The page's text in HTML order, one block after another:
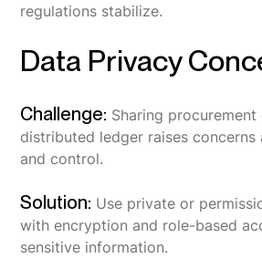
regulations stabilize.
Data Privacy
Challenge: Sharing procurement
distributed ledger raises
and control.
Solution: Use private or
with encryption and role-based
sensitive information.